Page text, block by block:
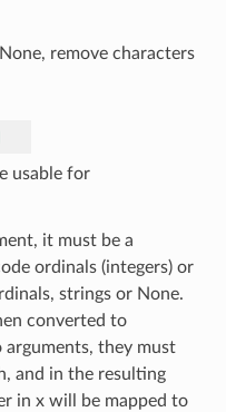
remove characters
usable for
it must be a
ordinals (integers) or
strings or None.
converted to
they must
and in the resulting
in x will be mapped to